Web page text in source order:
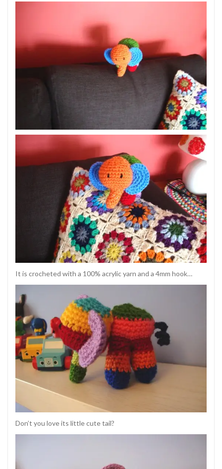
It is crocheted with a 100% acrylic yarn and a 4mm hook…
Don’t you love its little cute tail?